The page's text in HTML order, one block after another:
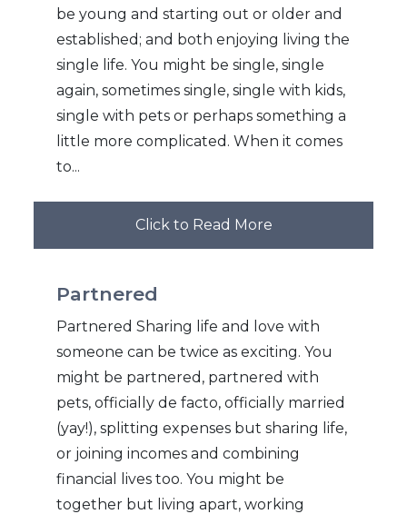
be young and starting out or older and
established; and both enjoying living the
single life. You might be single, single
again, sometimes single, single with kids,
single with pets or perhaps something a
little more complicated. When it comes
to...
Click to Read More
Partnered
Partnered Sharing life and love with
someone can be twice as exciting. You
might be partnered, partnered with
pets, officially de facto, officially married
(yay!), splitting expenses but sharing life,
or joining incomes and combining
financial lives too. You might be
together but living apart, working